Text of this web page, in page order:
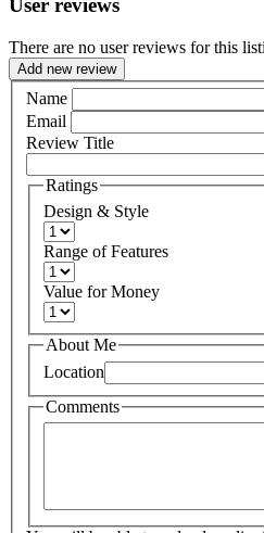
User reviews
There are no user reviews for this
Add new review
Name
Email
Review Title
Ratings
Design & Style
Range of Features
Value for Money
About Me
Location
Comments